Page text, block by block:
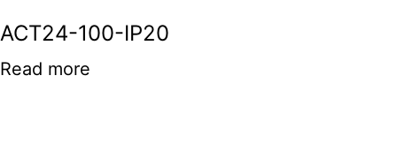
ACT24-100-IP20
Read more